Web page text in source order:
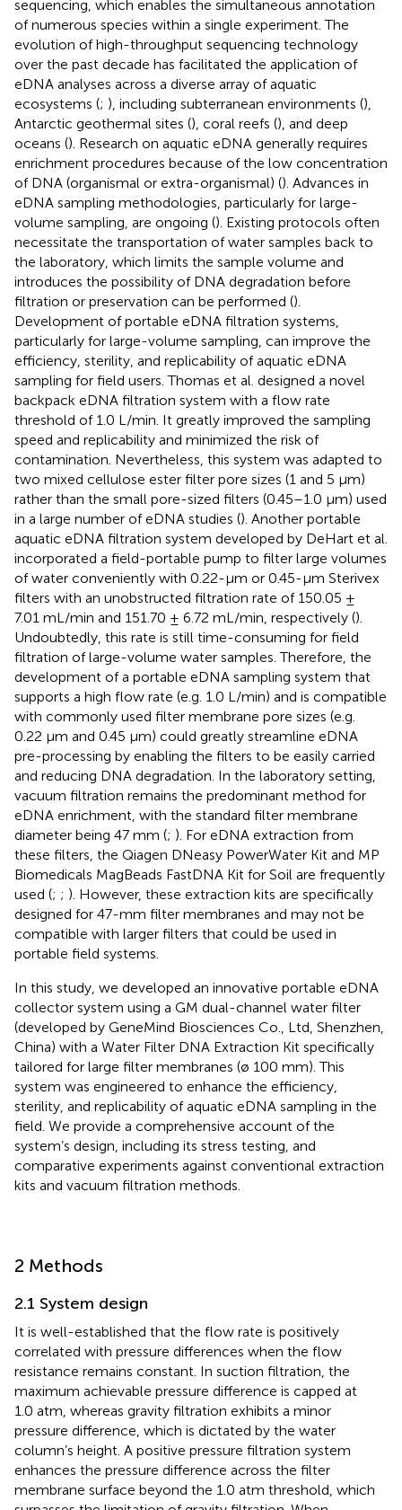
sequencing, which enables the simultaneous annotation
of numerous species within a single experiment. The
evolution of high-throughput sequencing technology
over the past decade has facilitated the application of
eDNA analyses across a diverse array of aquatic
ecosystems (; ), including subterranean environments (),
Antarctic geothermal sites (), coral reefs (), and deep
oceans (). Research on aquatic eDNA generally requires
enrichment procedures because of the low concentration
of DNA (organismal or extra-organismal) (). Advances in
eDNA sampling methodologies, particularly for large-
volume sampling, are ongoing (). Existing protocols often
necessitate the transportation of water samples back to
the laboratory, which limits the sample volume and
introduces the possibility of DNA degradation before
filtration or preservation can be performed ().
Development of portable eDNA filtration systems,
particularly for large-volume sampling, can improve the
efficiency, sterility, and replicability of aquatic eDNA
sampling for field users. Thomas et al. designed a novel
backpack eDNA filtration system with a flow rate
threshold of 1.0 L/min. It greatly improved the sampling
speed and replicability and minimized the risk of
contamination. Nevertheless, this system was adapted to
two mixed cellulose ester filter pore sizes (1 and 5 μm)
rather than the small pore-sized filters (0.45–1.0 μm) used
in a large number of eDNA studies (). Another portable
aquatic eDNA filtration system developed by DeHart et al.
incorporated a field-portable pump to filter large volumes
of water conveniently with 0.22-µm or 0.45-µm Sterivex
filters with an unobstructed filtration rate of 150.05 ±
7.01 mL/min and 151.70 ± 6.72 mL/min, respectively ().
Undoubtedly, this rate is still time-consuming for field
filtration of large-volume water samples. Therefore, the
development of a portable eDNA sampling system that
supports a high flow rate (e.g. 1.0 L/min) and is compatible
with commonly used filter membrane pore sizes (e.g.
0.22 μm and 0.45 μm) could greatly streamline eDNA
pre-processing by enabling the filters to be easily carried
and reducing DNA degradation. In the laboratory setting,
vacuum filtration remains the predominant method for
eDNA enrichment, with the standard filter membrane
diameter being 47 mm (; ). For eDNA extraction from
these filters, the Qiagen DNeasy PowerWater Kit and MP
Biomedicals MagBeads FastDNA Kit for Soil are frequently
used (; ; ). However, these extraction kits are specifically
designed for 47-mm filter membranes and may not be
compatible with larger filters that could be used in
portable field systems.
In this study, we developed an innovative portable eDNA
collector system using a GM dual-channel water filter
(developed by GeneMind Biosciences Co., Ltd, Shenzhen,
China) with a Water Filter DNA Extraction Kit specifically
tailored for large filter membranes (ø 100 mm). This
system was engineered to enhance the efficiency,
sterility, and replicability of aquatic eDNA sampling in the
field. We provide a comprehensive account of the
system’s design, including its stress testing, and
comparative experiments against conventional extraction
kits and vacuum filtration methods.
2 Methods
2.1 System design
It is well-established that the flow rate is positively
correlated with pressure differences when the flow
resistance remains constant. In suction filtration, the
maximum achievable pressure difference is capped at
1.0 atm, whereas gravity filtration exhibits a minor
pressure difference, which is dictated by the water
column’s height. A positive pressure filtration system
enhances the pressure difference across the filter
membrane surface beyond the 1.0 atm threshold, which